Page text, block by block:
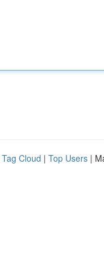
Tag Cloud | Top Users |